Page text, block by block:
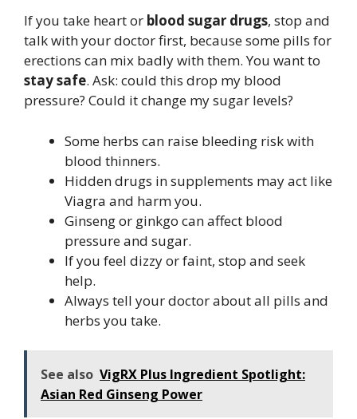
If you take heart or blood sugar drugs, stop and
talk with your doctor first, because some pills for
erections can mix badly with them. You want to
stay safe. Ask: could this drop my blood
pressure? Could it change my sugar levels?
Some herbs can raise bleeding risk with
blood thinners.
Hidden drugs in supplements may act like
Viagra and harm you.
Ginseng or ginkgo can affect blood
pressure and sugar.
If you feel dizzy or faint, stop and seek
help.
Always tell your doctor about all pills and
herbs you take.
See also VigRX Plus Ingredient Spotlight:
Asian Red Ginseng Power